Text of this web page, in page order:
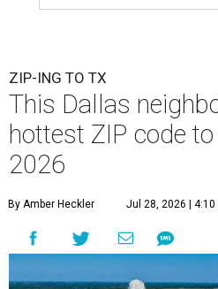
ZIP-ING TO TX
This Dallas
hottest ZIP code
2026
By Amber Heckler Jul 28, 2026 | 4:10